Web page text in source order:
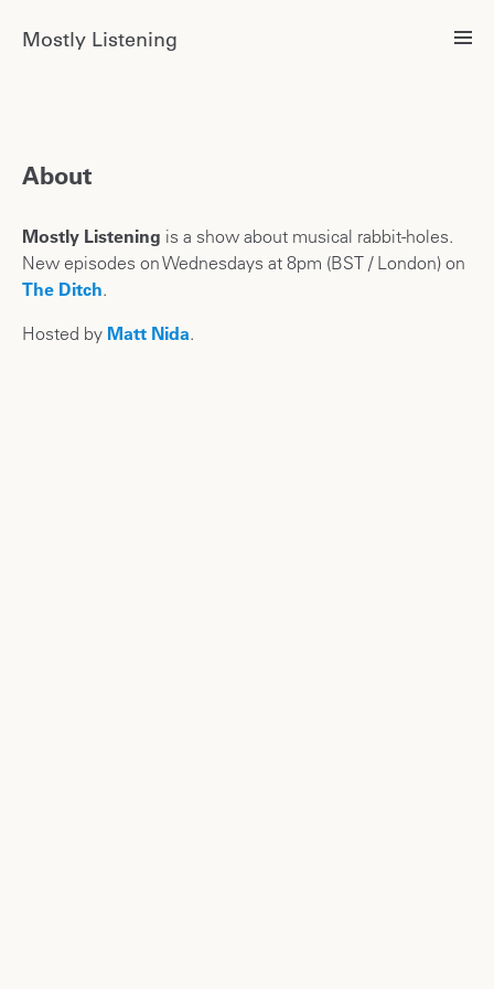
Mostly Listening
About
Mostly Listening is a show about musical rabbit-holes.
New episodes on Wednesdays at 8pm (BST / London) on
The Ditch.
Hosted by Matt Nida.